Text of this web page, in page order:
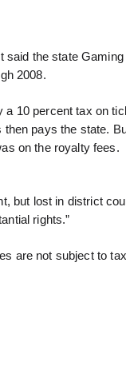
the state
2008.
10 percent tax on
pays the state.
on the royalty fees.
but lost in district
rights.”
are not subject to